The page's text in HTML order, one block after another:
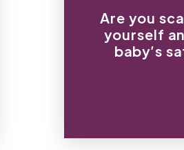
Are you
yourself
baby’s
“You are
this baby; I